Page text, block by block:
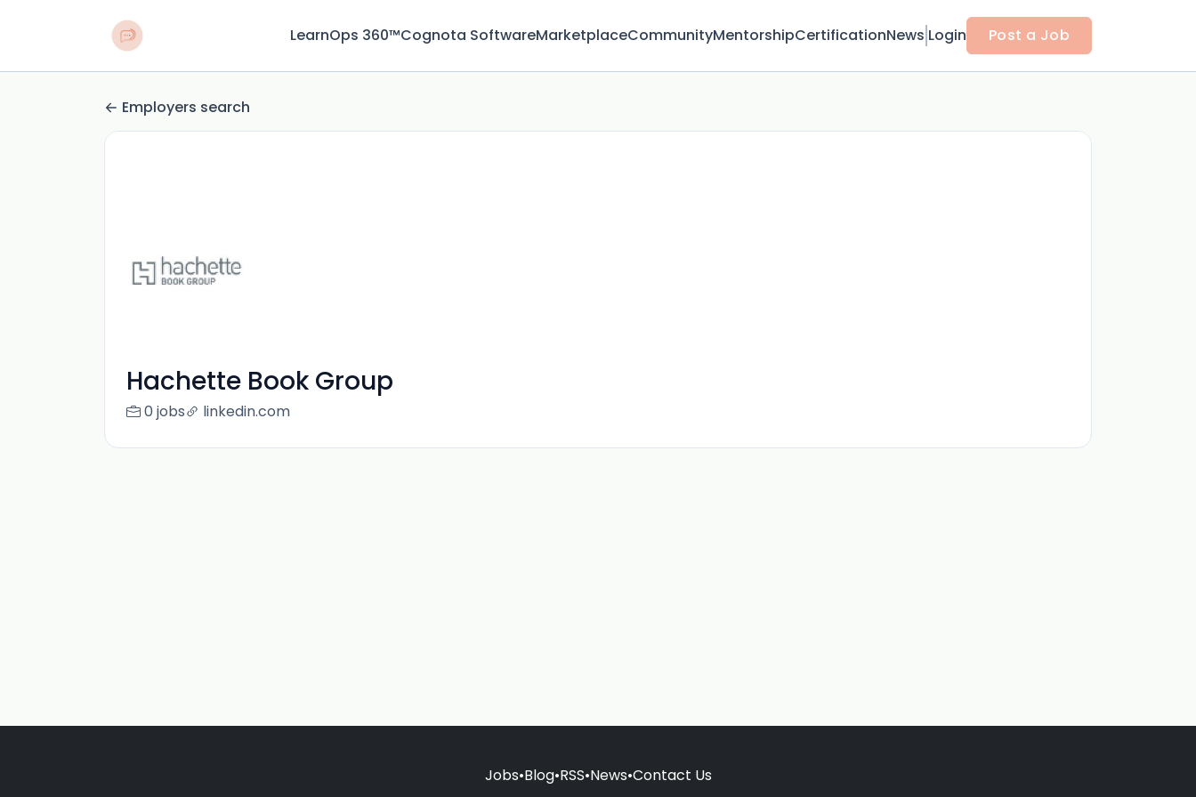
LearnOps 360™Cognota SoftwareMarketplaceCommunityMentorshipCertificationNews Login Post a Job
Employers search
Hachette Book Group
0 jobs linkedin.com
Jobs•Blog•RSS•News•Contact Us